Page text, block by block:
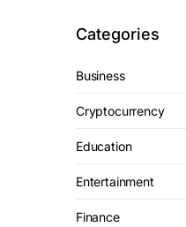
Categories
Business
Cryptocurrency
Education
Entertainment
Finance